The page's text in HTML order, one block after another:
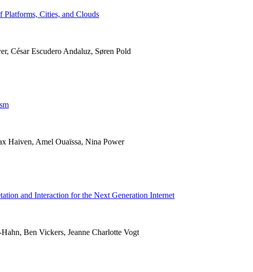
Cities, and Clouds
César Escudero Andaluz, Søren Pold
Haiven, Amel Ouaïssa, Nina Power
and Interaction for the Next Generation Internet
Ben Vickers, Jeanne Charlotte Vogt